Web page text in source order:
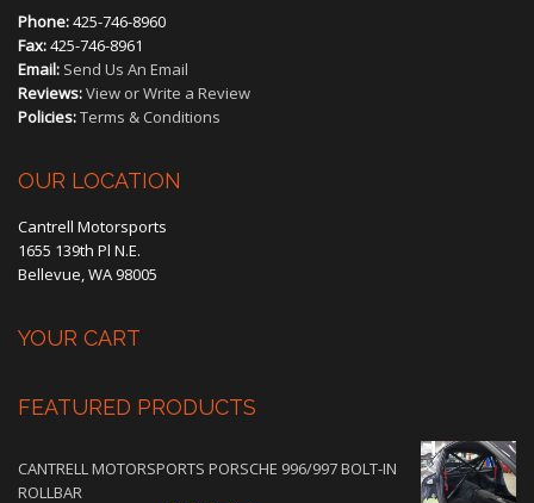
Phone:425-746-8960
Fax:425-746-8961
Email: Send Us An Email
Reviews:View or Write a Review
Policies:Terms & Conditions
OUR LOCATION
Cantrell Motorsports
1655 139th Pl N.E.
Bellevue, WA 98005
YOUR CART
FEATURED PRODUCTS
CANTRELL MOTORSPORTS PORSCHE 996/997 BOLT-IN
ROLLBAR